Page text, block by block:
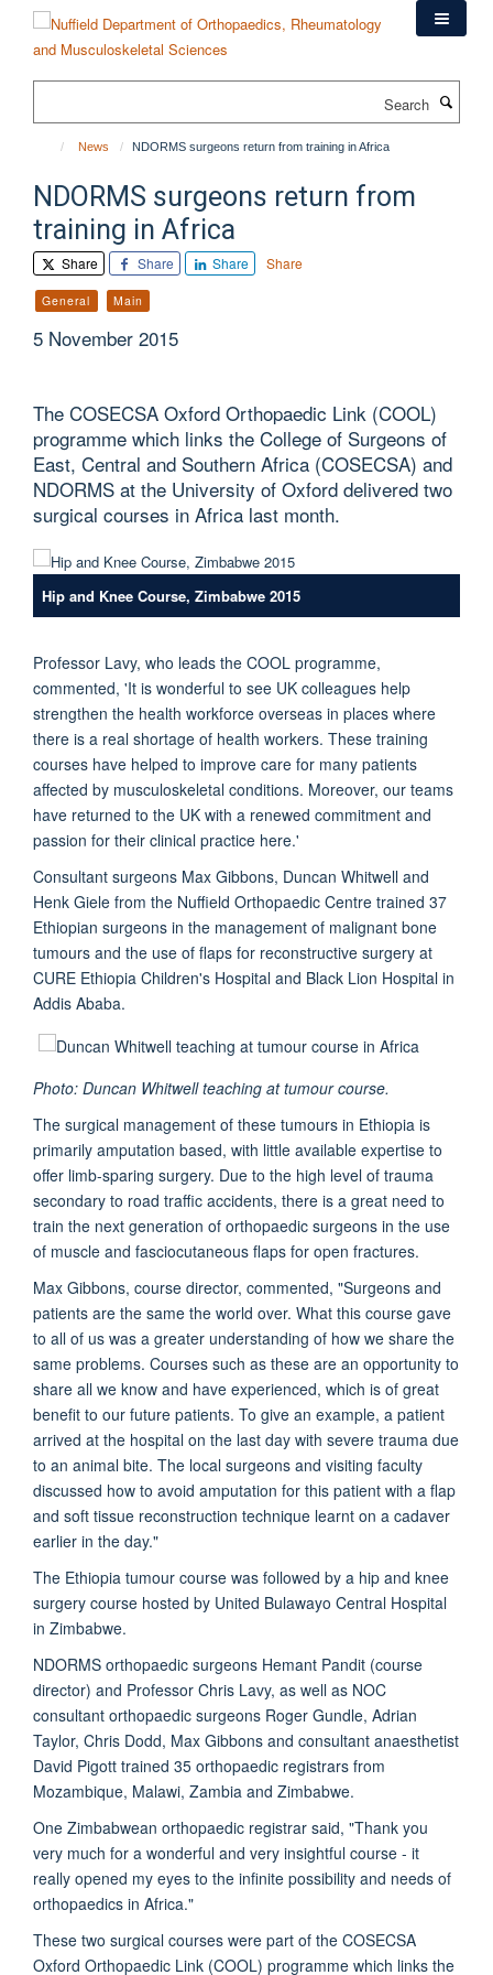
content
News NDORMS surgeons return from training in Africa
NDORMS surgeons return from
training in Africa
Share Share Share Share
General Main
5 November 2015
The COSECSA Oxford Orthopaedic Link (COOL)
programme which links the College of Surgeons of
East, Central and Southern Africa (COSECSA) and
NDORMS at the University of Oxford delivered two
surgical courses in Africa last month.
Hip and Knee Course, Zimbabwe 2015
Professor Lavy, who leads the COOL programme,
commented, 'It is wonderful to see UK colleagues help
strengthen the health workforce overseas in places where
there is a real shortage of health workers. These training
courses have helped to improve care for many patients
affected by musculoskeletal conditions. Moreover, our teams
have returned to the UK with a renewed commitment and
passion for their clinical practice here.'
Consultant surgeons Max Gibbons, Duncan Whitwell and
Henk Giele from the Nuffield Orthopaedic Centre trained 37
Ethiopian surgeons in the management of malignant bone
tumours and the use of flaps for reconstructive surgery at
CURE Ethiopia Children's Hospital and Black Lion Hospital in
Addis Ababa.
Photo: Duncan Whitwell teaching at tumour course.
The surgical management of these tumours in Ethiopia is
primarily amputation based, with little available expertise to
offer limb-sparing surgery. Due to the high level of trauma
secondary to road traffic accidents, there is a great need to
train the next generation of orthopaedic surgeons in the use
of muscle and fasciocutaneous flaps for open fractures.
Max Gibbons, course director, commented, "Surgeons and
patients are the same the world over. What this course gave
to all of us was a greater understanding of how we share the
same problems. Courses such as these are an opportunity to
share all we know and have experienced, which is of great
benefit to our future patients. To give an example, a patient
arrived at the hospital on the last day with severe trauma due
to an animal bite. The local surgeons and visiting faculty
discussed how to avoid amputation for this patient with a flap
and soft tissue reconstruction technique learnt on a cadaver
earlier in the day."
The Ethiopia tumour course was followed by a hip and knee
surgery course hosted by United Bulawayo Central Hospital
in Zimbabwe.
NDORMS orthopaedic surgeons Hemant Pandit (course
director) and Professor Chris Lavy, as well as NOC
consultant orthopaedic surgeons Roger Gundle, Adrian
Taylor, Chris Dodd, Max Gibbons and consultant anaesthetist
David Pigott trained 35 orthopaedic registrars from
Mozambique, Malawi, Zambia and Zimbabwe.
One Zimbabwean orthopaedic registrar said, "Thank you
very much for a wonderful and very insightful course - it
really opened my eyes to the infinite possibility and needs of
orthopaedics in Africa."
These two surgical courses were part of the COSECSA
Oxford Orthopaedic Link (COOL) programme which links the